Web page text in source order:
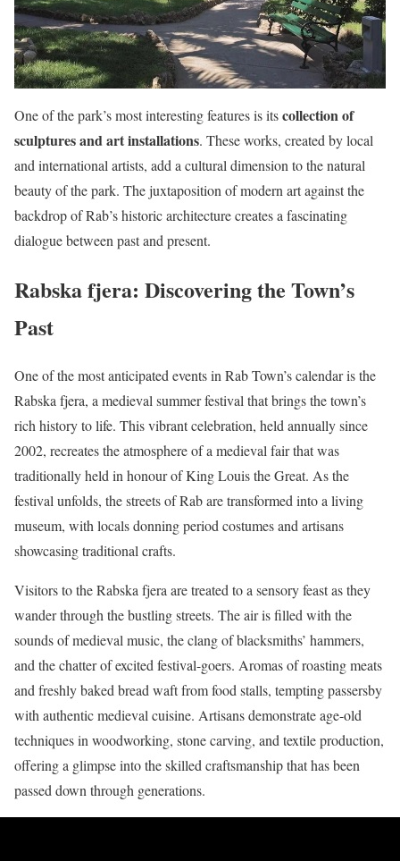
One of the park’s most interesting features is itscollection of
sculptures and art installations. These works, created by local
and international artists, add a cultural dimension to the natural
beauty of the park. The juxtaposition of modern art against the
backdrop of Rab’s historic architecture creates a fascinating
dialogue between past and present.
Rabska fjera: Discovering the Town’s
Past
One of the most anticipated events in Rab Town’s calendar is the
Rabska fjera, a medieval summer festival that brings the town’s
rich history to life. This vibrant celebration, held annually since
2002, recreates the atmosphere of a medieval fair that was
traditionally held in honour of King Louis the Great. As the
festival unfolds, the streets of Rab are transformed into a living
museum, with locals donning period costumes and artisans
showcasing traditional crafts.
Visitors to the Rabska fjera are treated to a sensory feast as they
wander through the bustling streets. The air is filled with the
sounds of medieval music, the clang of blacksmiths’ hammers,
and the chatter of excited festival-goers. Aromas of roasting meats
and freshly baked bread waft from food stalls, tempting passersby
with authentic medieval cuisine. Artisans demonstrate age-old
techniques in woodworking, stone carving, and textile production,
offering a glimpse into the skilled craftsmanship that has been
passed down through generations.